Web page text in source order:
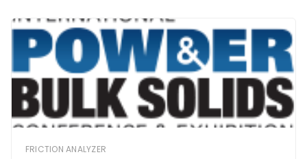
FRICTION ANALYZER